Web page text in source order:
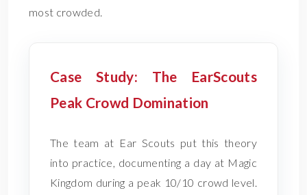
most crowded.
Case Study: The EarScouts
Peak Crowd Domination
The team at Ear Scouts put this theory
into practice, documenting a day at Magic
Kingdom during a peak 10/10 crowd level.